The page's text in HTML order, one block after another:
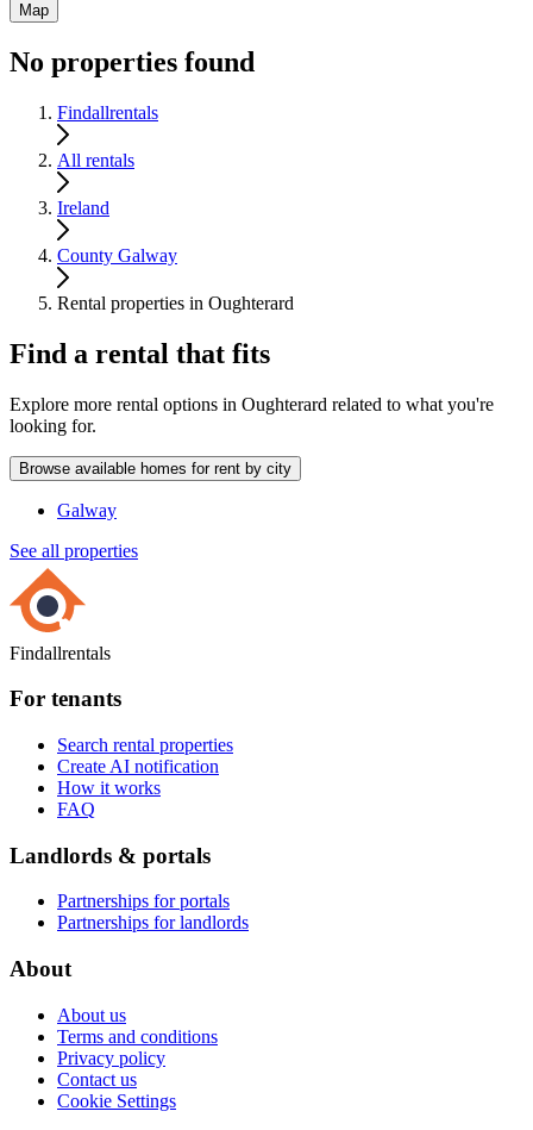
Map
No properties found
Findallrentals
All rentals
Ireland
County Galway
Rental properties in Oughterard
Find a rental that fits
Explore more rental options in Oughterard related to what you're
looking for.
Browse available homes for rent by city
Galway
See all properties
Findallrentals
For tenants
Search rental properties
Create AI notification
How it works
FAQ
Landlords & portals
Partnerships for portals
Partnerships for landlords
About
About us
Terms and conditions
Privacy policy
Contact us
Cookie Settings